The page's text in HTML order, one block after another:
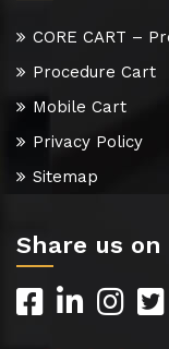
CORE CART –
Procedure Cart
Mobile Cart
Privacy Policy
Sitemap
Share us on